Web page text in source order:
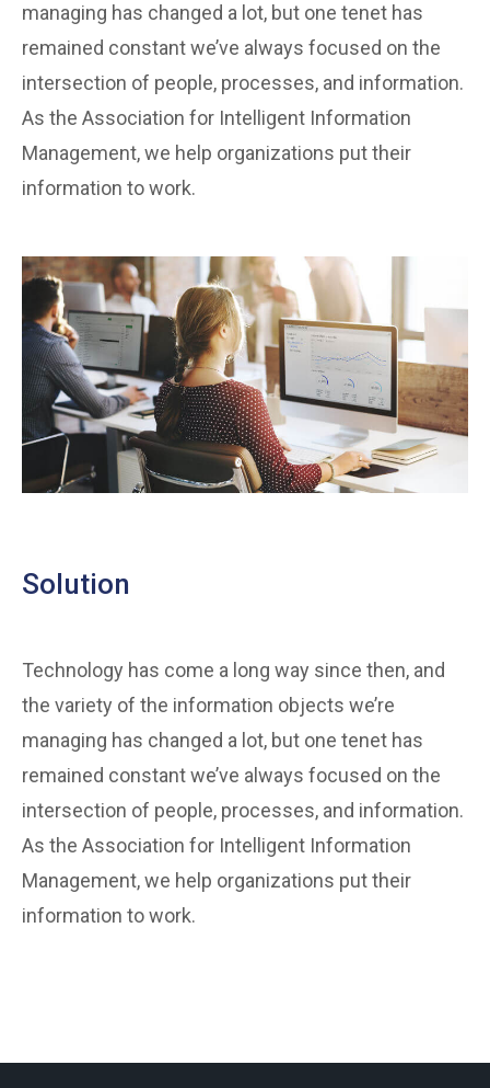
managing has changed a lot, but one tenet has
remained constant we’ve always focused on the
intersection of people, processes, and information.
As the Association for Intelligent Information
Management, we help organizations put their
information to work.
Solution
Technology has come a long way since then, and
the variety of the information objects we’re
managing has changed a lot, but one tenet has
remained constant we’ve always focused on the
intersection of people, processes, and information.
As the Association for Intelligent Information
Management, we help organizations put their
information to work.